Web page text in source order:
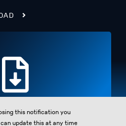
this notification you
update this at any time